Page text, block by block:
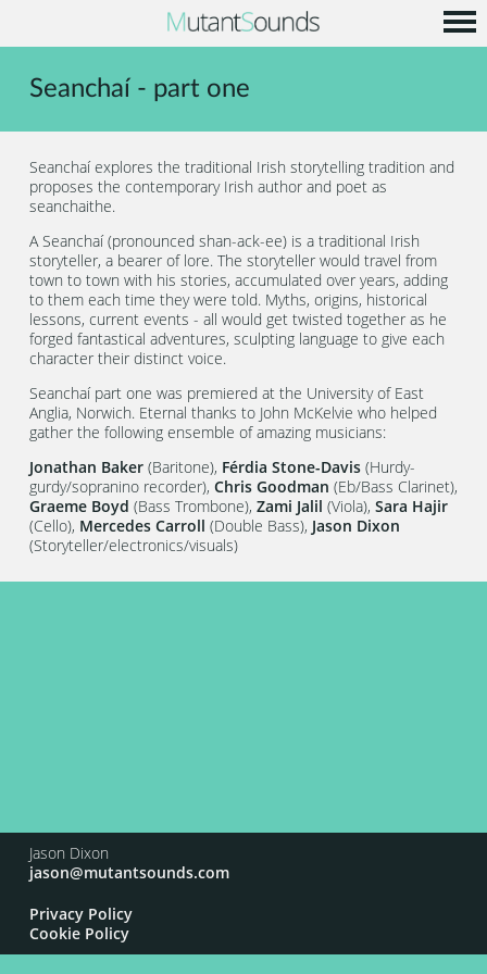
Home
Music
Code
Seanchaí - part one
Seanchaí explores the traditional Irish storytelling tradition and
proposes the contemporary Irish author and poet as
seanchaithe.
A Seanchaí (pronounced shan-ack-ee) is a traditional Irish
storyteller, a bearer of lore. The storyteller would travel from
town to town with his stories, accumulated over years, adding
to them each time they were told. Myths, origins, historical
lessons, current events - all would get twisted together as he
forged fantastical adventures, sculpting language to give each
character their distinct voice.
Seanchaí part one was premiered at the University of East
Anglia, Norwich. Eternal thanks to John McKelvie who helped
gather the following ensemble of amazing musicians:
Jonathan Baker (Baritone), Férdia Stone-Davis (Hurdy-
gurdy/sopranino recorder), Chris Goodman (Eb/Bass Clarinet),
Graeme Boyd (Bass Trombone), Zami Jalil (Viola), Sara Hajir
(Cello), Mercedes Carroll (Double Bass), Jason Dixon
(Storyteller/electronics/visuals)
Jason Dixon
jason@mutantsounds.com
Privacy Policy
Cookie Policy